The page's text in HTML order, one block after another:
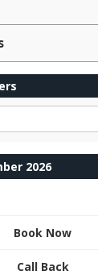
2026
Book Now
Call Back